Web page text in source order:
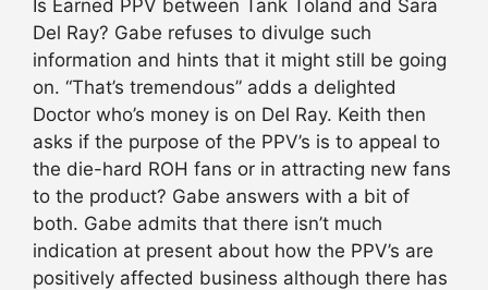
Is Earned PPV between Tank Toland and Sara
Del Ray? Gabe refuses to divulge such
information and hints that it might still be going
on. “That’s tremendous” adds a delighted
Doctor who’s money is on Del Ray. Keith then
asks if the purpose of the PPV’s is to appeal to
the die-hard ROH fans or in attracting new fans
to the product? Gabe answers with a bit of
both. Gabe admits that there isn’t much
indication at present about how the PPV’s are
positively affected business although there has